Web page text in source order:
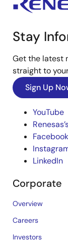
Stay
Get the latest
straight to
Sign Up
YouTube
Facebook
LinkedIn
Corporate
Overview
Careers
Investors